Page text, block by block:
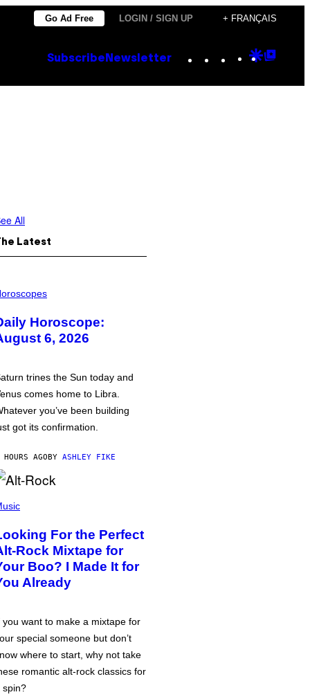
Go Ad Free LOGIN / SIGN UP + FRANÇAIS
Subscribe Newsletter Instagram
TikTok
YouTube
Google
All
Latest
Horoscope:
6, 2026
trines the Sun today and
comes home to Libra.
you’ve been building
got its confirmation.
AGOBY ASHLEY FIKE
For the Perfect
Rock Mixtape for
Boo? I Made It for
Already
you want to make a mixtape for
special someone but don’t
where to start, why not take
romantic alt-rock classics for
spin?